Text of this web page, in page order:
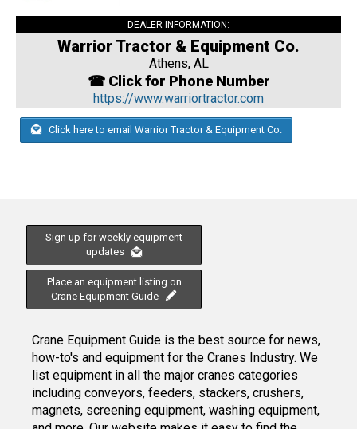
DEALER INFORMATION:
Warrior Tractor & Equipment Co.
Athens, AL
☎ Click for Phone Number
https://www.warriortractor.com
Click here to email Warrior Tractor & Equipment Co.
Sign up for weekly equipment
updates
Place an equipment listing on
Crane Equipment Guide
Crane Equipment Guide is the best source for news,
how-to's and equipment for the Cranes Industry. We
list equipment in all the major cranes categories
including conveyors, feeders, stackers, crushers,
magnets, screening equipment, washing equipment,